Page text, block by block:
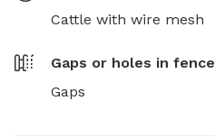
Cattle with wire mesh
Gaps or holes in fence
Gaps